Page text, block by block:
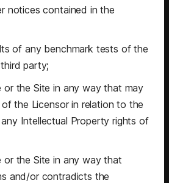
notices contained in the
of any benchmark tests of the
party;
or the Site in any way that may
the Licensor in relation to the
Intellectual Property rights of
or the Site in any way that
and/or contradicts the